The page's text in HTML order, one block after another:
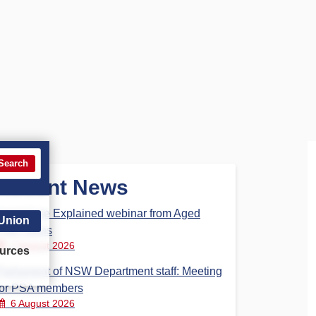
News
Care Explained webinar from Aged
Steps
7 August 2026
Parliament of NSW Department staff: Meeting
PSA members
6 August 2026